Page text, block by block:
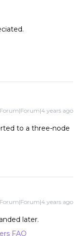
Forum|Forum|4 years ago
to a three-node
Forum|Forum|4 years ago
later.
FAQ